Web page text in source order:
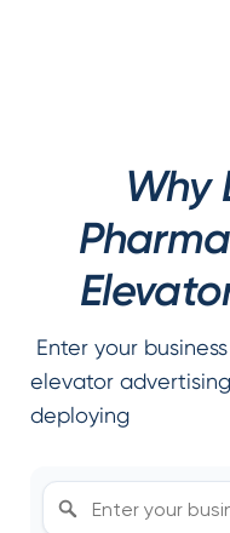
Why
Enter your
elevator
deploying